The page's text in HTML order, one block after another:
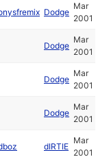
Dodge
Mar
2001
Dodge
Mar
2001
Dodge
Mar
2001
Dodge
Mar
2001
dIRTIE
Mar
2001